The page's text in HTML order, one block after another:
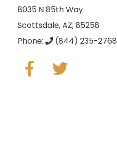
8035 N 85th Way
Scottsdale, AZ, 85258
Phone:
(844) 235-2768